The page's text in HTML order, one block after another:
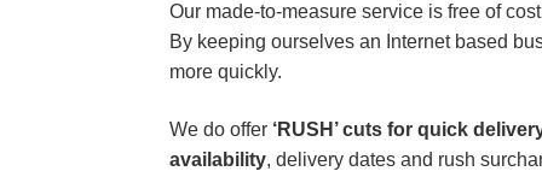
Our made-to-measure service is free of
By keeping ourselves an Internet based
more quickly.
We do offer ‘RUSH’ cuts for quick
availability, delivery dates and rush